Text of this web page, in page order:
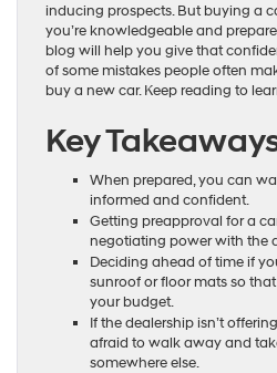
inducing prospects. But buying a
you’re knowledgeable and
blog will help you give that
of some mistakes people often
buy a new car. Keep reading to
Key
When prepared, you can
informed and confident.
Getting preapproval for a
negotiating power with the
Deciding ahead of time if
sunroof or floor mats so
your budget.
If the dealership isn’t
afraid to walk away and
somewhere else.